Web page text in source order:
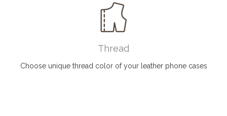
Thread
Choose unique thread color of your leather phone cases